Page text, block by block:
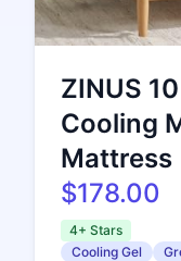
ZINUS
Cooling
Mattress
$178.00
4+ Stars
Cooling Gel